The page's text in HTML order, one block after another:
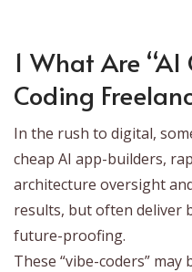
1 What Are
Coding
In the rush to digital,
cheap AI app-builders,
architecture oversight
results, but often deliver
future-proofing.
These “vibe-coders”